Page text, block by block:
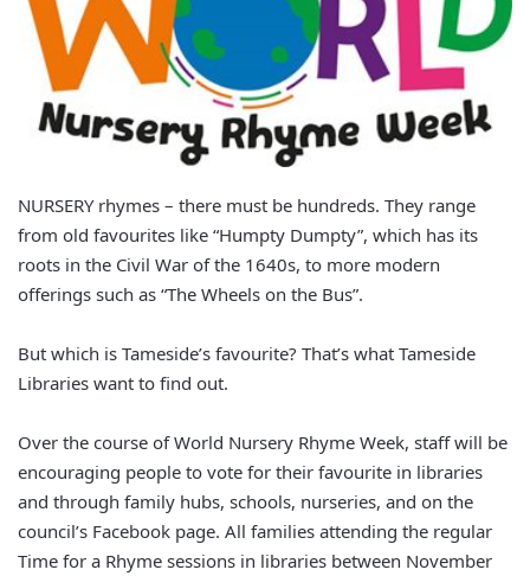
NURSERY rhymes – there must be hundreds. They range
from old favourites like “Humpty Dumpty”, which has its
roots in the Civil War of the 1640s, to more modern
offerings such as “The Wheels on the Bus”.
But which is Tameside’s favourite? That’s what Tameside
Libraries want to find out.
Over the course of World Nursery Rhyme Week, staff will be
encouraging people to vote for their favourite in libraries
and through family hubs, schools, nurseries, and on the
council’s Facebook page. All families attending the regular
Time for a Rhyme sessions in libraries between November